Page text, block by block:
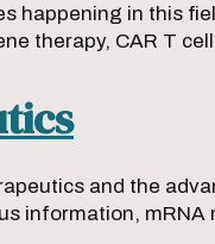
happening in this
therapy, CAR T
and the
information,